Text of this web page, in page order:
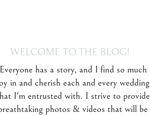
Everyone has a story, and I find so much
in and cherish each and every wedding
I'm entrusted with. I strive to provide
photos & videos that will be
WELCOME TO THE BLOG!